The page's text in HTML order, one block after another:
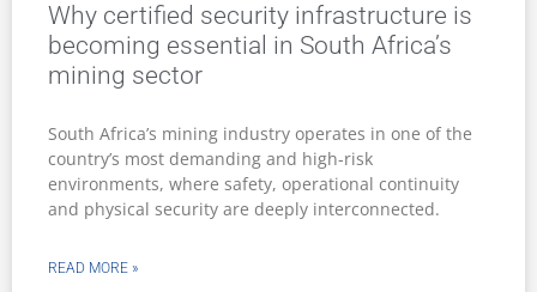
Why certified security infrastructure is
becoming essential in South Africa’s
mining sector
South Africa’s mining industry operates in one of the
country’s most demanding and high-risk
environments, where safety, operational continuity
and physical security are deeply interconnected.
READ MORE »